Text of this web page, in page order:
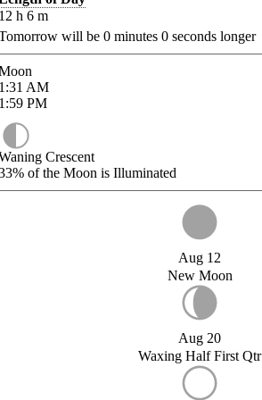
h 6 m
will be 0 minutes 0 seconds longer
AM
PM
Crescent
of the Moon is Illuminated
Aug 12
New Moon
Aug 20
Waxing Half First Qtr